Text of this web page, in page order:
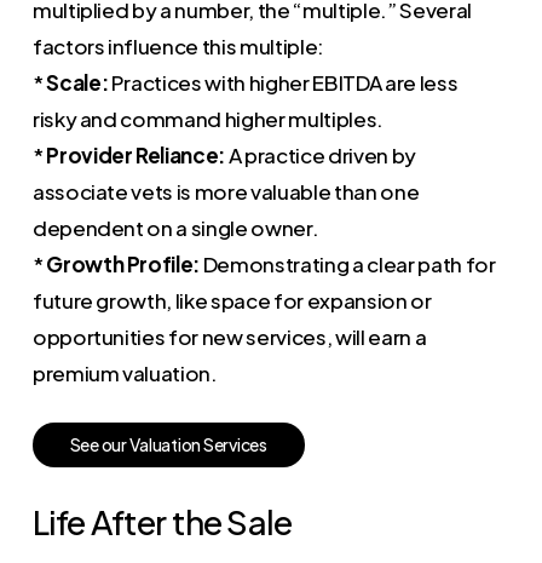
multiplied by a number, the “multiple.” Several
factors influence this multiple:
*Scale:Practices with higher EBITDA are less
risky and command higher multiples.
*Provider Reliance:A practice driven by
associate vets is more valuable than one
dependent on a single owner.
*Growth Profile: Demonstrating a clear path for
future growth, like space for expansion or
opportunities for new services, will earn a
premium valuation.
SeeourValuationServices
Life After the Sale